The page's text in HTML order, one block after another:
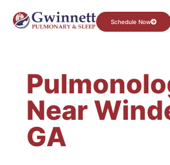
Schedule Now
Near
GA